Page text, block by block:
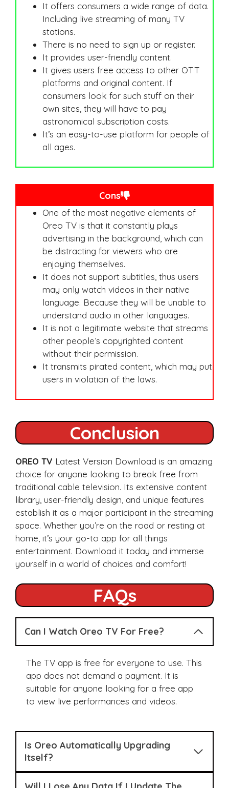
It offers consumers a wide range of data.
Including live streaming of many TV
stations.
There is no need to sign up or register.
It provides user-friendly content.
It gives users free access to other OTT
platforms and original content. If
consumers look for such stuff on their
own sites, they will have to pay
astronomical subscription costs.
It’s an easy-to-use platform for people of
all ages.
Cons
One of the most negative elements of
Oreo TV is that it constantly plays
advertising in the background, which can
be distracting for viewers who are
enjoying themselves.
It does not support subtitles, thus users
may only watch videos in their native
language. Because they will be unable to
understand audio in other languages.
It is not a legitimate website that streams
other people’s copyrighted content
without their permission.
It transmits pirated content, which may put
users in violation of the laws.
Conclusion
OREO TV Latest Version Download is an amazing
choice for anyone looking to break free from
traditional cable television. Its extensive content
library, user-friendly design, and unique features
establish it as a major participant in the streaming
space. Whether you’re on the road or resting at
home, it’s your go-to app for all things
entertainment. Download it today and immerse
yourself in a world of choices and comfort!
FAQs
Can I Watch Oreo TV For Free?
The TV app is free for everyone to use. This
app does not demand a payment. It is
suitable for anyone looking for a free app
to view live performances and videos.
Is Oreo Automatically Upgrading
Itself?